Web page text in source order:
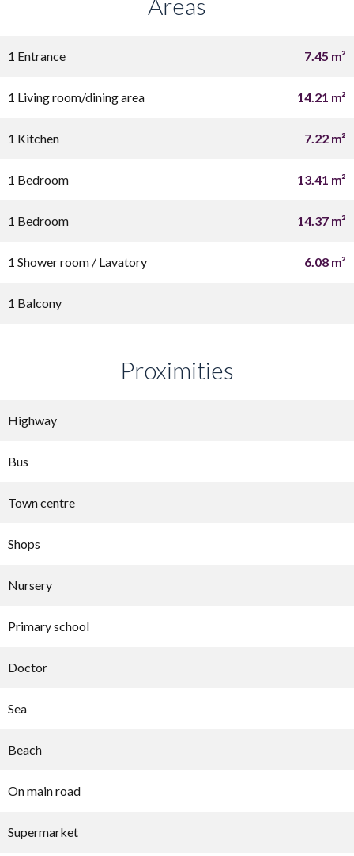
1 Entrance 7.45 m²
1 Living room/dining area 14.21 m²
1 Kitchen 7.22 m²
1 Bedroom 13.41 m²
1 Bedroom 14.37 m²
1 Shower room / Lavatory 6.08 m²
1 Balcony
Proximities
Highway
Bus
Town centre
Shops
Nursery
Primary school
Doctor
Sea
Beach
On main road
Supermarket